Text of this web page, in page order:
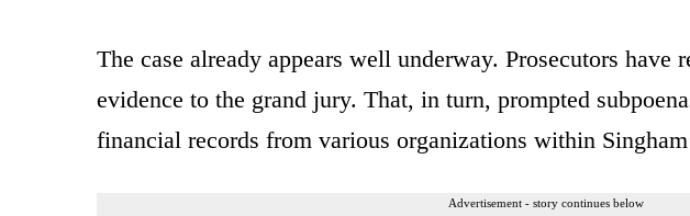
The case already appears well underway. Prosecutors have
evidence to the grand jury. That, in turn, prompted
financial records from various organizations within
Advertisement - story continues below